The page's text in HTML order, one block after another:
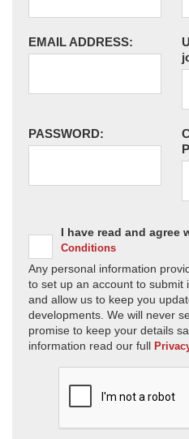
EMAIL ADDRESS:
PASSWORD:
I have read and agree
Conditions
Any personal information
to set up an account to submit
and allow us to keep you
developments. We will never
promise to keep your details
information read our full